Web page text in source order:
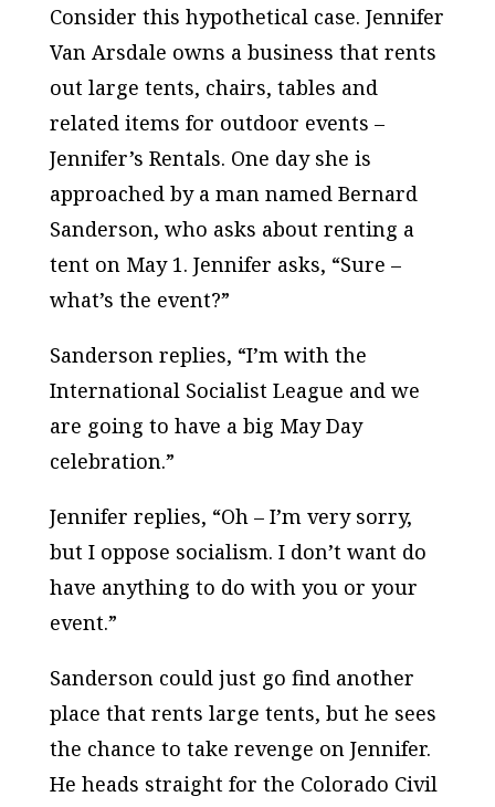
Consider this hypothetical case. Jennifer
Van Arsdale owns a business that rents
out large tents, chairs, tables and
related items for outdoor events –
Jennifer’s Rentals. One day she is
approached by a man named Bernard
Sanderson, who asks about renting a
tent on May 1. Jennifer asks, “Sure –
what’s the event?”
Sanderson replies, “I’m with the
International Socialist League and we
are going to have a big May Day
celebration.”
Jennifer replies, “Oh – I’m very sorry,
but I oppose socialism. I don’t want do
have anything to do with you or your
event.”
Sanderson could just go find another
place that rents large tents, but he sees
the chance to take revenge on Jennifer.
He heads straight for the Colorado Civil